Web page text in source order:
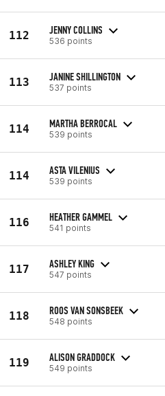
112 JENNY COLLINS
536 points
113 JANINE SHILLINGTON
537 points
114 MARTHA BERROCAL
539 points
114 ASTA VILENIUS
539 points
116 HEATHER GAMMEL
541 points
117 ASHLEY KING
547 points
118 ROOS VAN SONSBEEK
548 points
119 ALISON GRADDOCK
549 points